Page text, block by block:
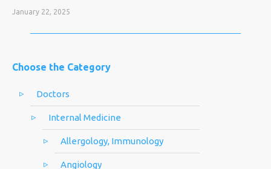
Choose the Category
Doctors
Internal Medicine
Allergology, Immunology
Angiology
January 22, 2025